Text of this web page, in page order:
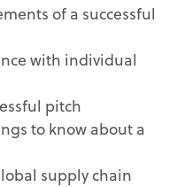
of a successful
with individual
pitch
to know about a
supply chain